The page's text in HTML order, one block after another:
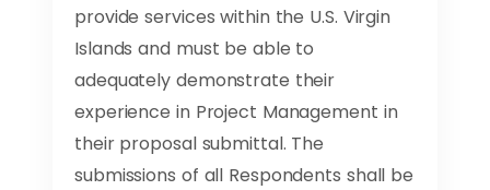
provide services within the U.S. Virgin
Islands and must be able to
adequately demonstrate their
experience in Project Management in
their proposal submittal. The
submissions of all Respondents shall be